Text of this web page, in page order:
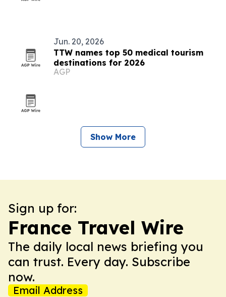
Jun. 20, 2026
TTW names top 50 medical tourism
destinations for 2026
AGP
Show More
Sign up for:
France Travel Wire
The daily local news briefing you
can trust. Every day. Subscribe
now.
Email Address